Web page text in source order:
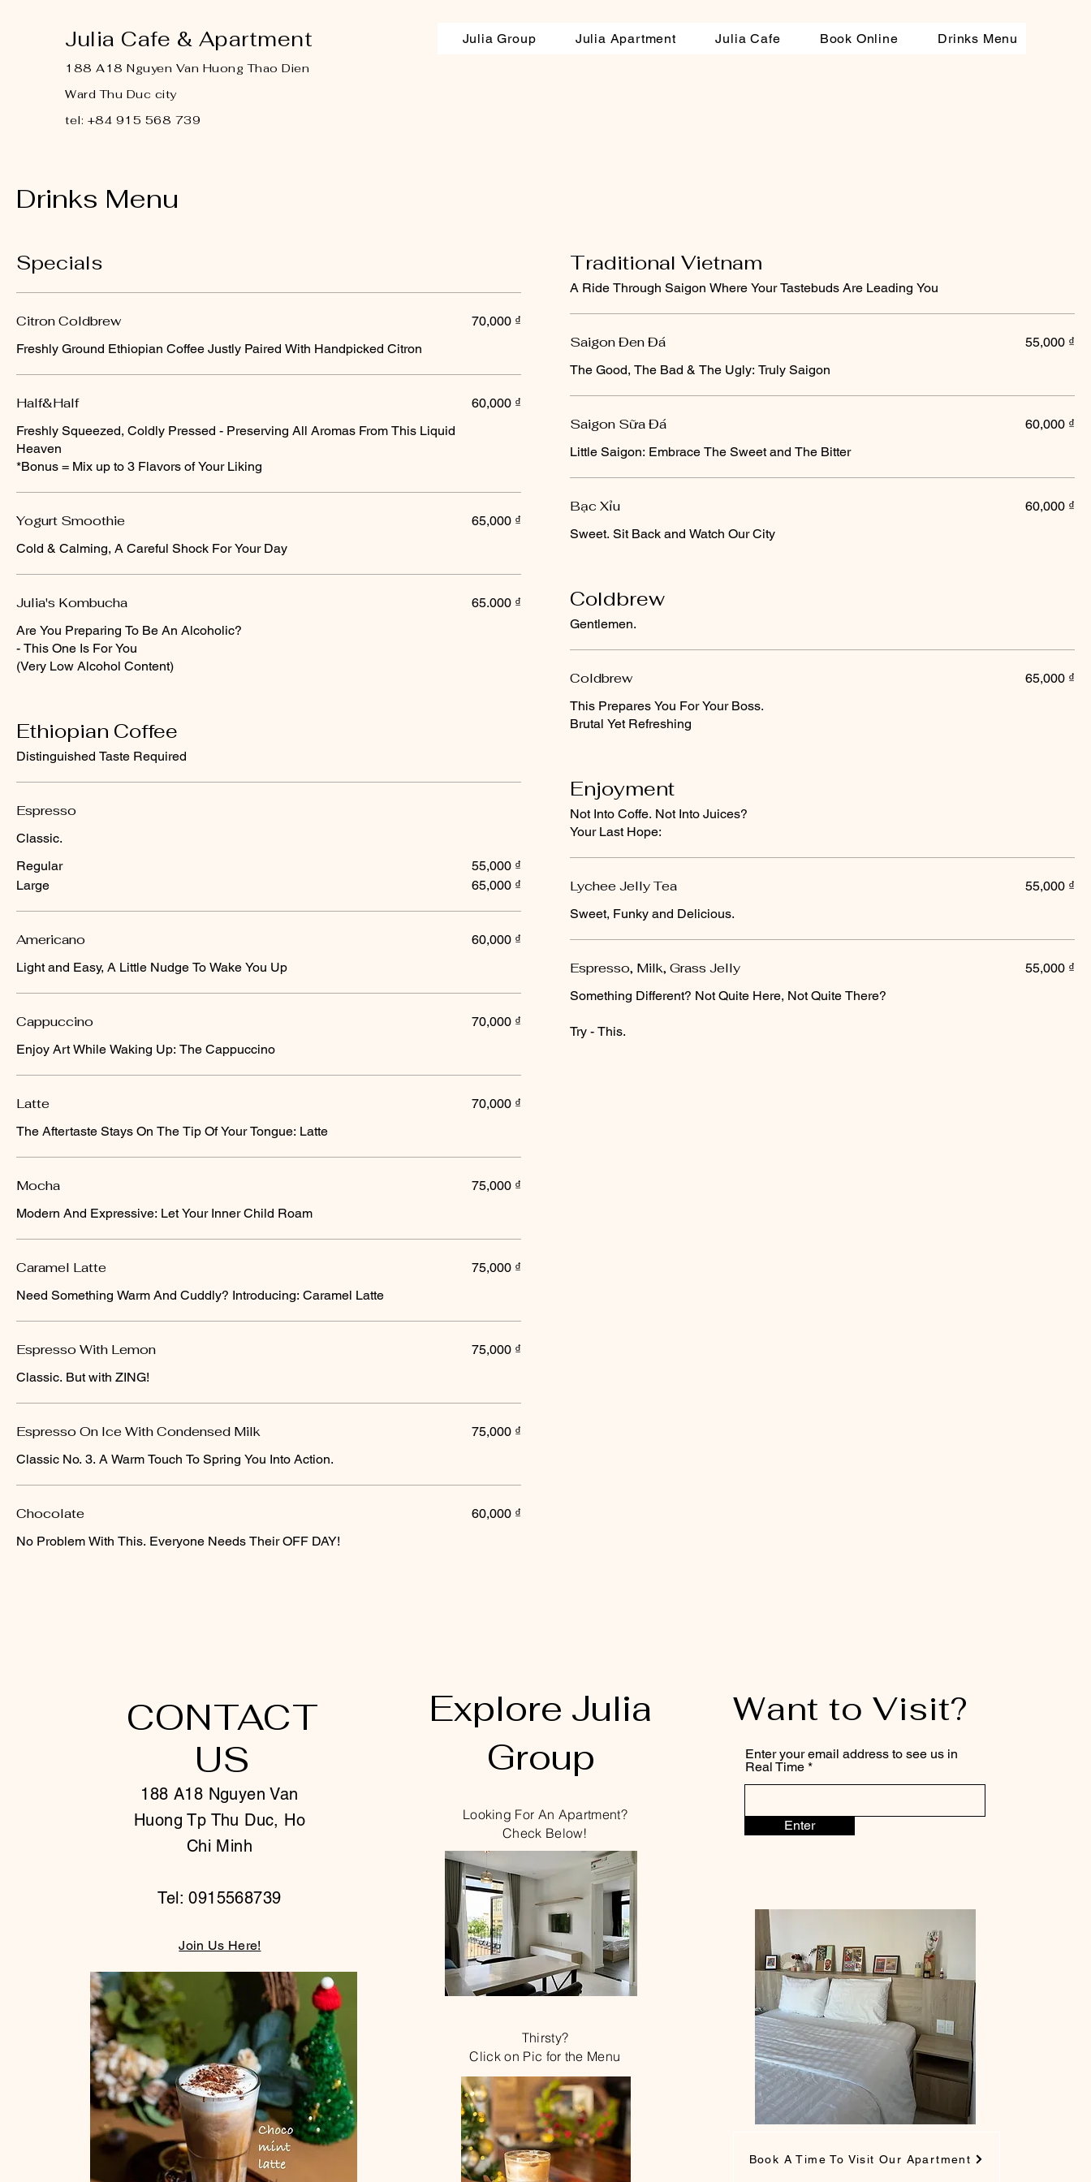
Julia Cafe & Apartment
188 A18 Nguyen Van Huong Thao Dien
Ward Thu Duc city
tel: +84 915 568 739
Julia Group Julia Apartment Julia Cafe Book Online Drinks Menu
Drinks Menu
Specials
Citron Coldbrew
Freshly Ground Ethiopian Coffee Justly Paired With Handpicked Citron
70,000 ₫
Half&Half
Freshly Squeezed, Coldly Pressed - Preserving All Aromas From This Liquid
Heaven
*Bonus = Mix up to 3 Flavors of Your Liking
60,000 ₫
Yogurt Smoothie
Cold & Calming, A Careful Shock For Your Day
65,000 ₫
Julia's Kombucha
Are You Preparing To Be An Alcoholic?
- This One Is For You
(Very Low Alcohol Content)
65.000 ₫
Ethiopian Coffee
Distinguished Taste Required
Espresso
Classic.
Regular
55,000 ₫
Large
65,000 ₫
Americano
Light and Easy, A Little Nudge To Wake You Up
60,000 ₫
Cappuccino
Enjoy Art While Waking Up: The Cappuccino
70,000 ₫
Latte
The Aftertaste Stays On The Tip Of Your Tongue: Latte
70,000 ₫
Mocha
Modern And Expressive: Let Your Inner Child Roam
75,000 ₫
Caramel Latte
Need Something Warm And Cuddly? Introducing: Caramel Latte
75,000 ₫
Espresso With Lemon
Classic. But with ZING!
75,000 ₫
Espresso On Ice With Condensed Milk
Classic No. 3. A Warm Touch To Spring You Into Action.
75,000 ₫
Chocolate
No Problem With This. Everyone Needs Their OFF DAY!
60,000 ₫
Traditional Vietnam
A Ride Through Saigon Where Your Tastebuds Are Leading You
Saigon Đen Đá
The Good, The Bad & The Ugly: Truly Saigon
55,000 ₫
Saigon Sữa Đá
Little Saigon: Embrace The Sweet and The Bitter
60,000 ₫
Bạc Xỉu
Sweet. Sit Back and Watch Our City
60,000 ₫
Coldbrew
Gentlemen.
Coldbrew
This Prepares You For Your Boss.
Brutal Yet Refreshing
65,000 ₫
Enjoyment
Not Into Coffe. Not Into Juices?
Your Last Hope:
Lychee Jelly Tea
Sweet, Funky and Delicious.
55,000 ₫
Espresso, Milk, Grass Jelly
Something Different? Not Quite Here, Not Quite There?
Try - This.
55,000 ₫
CONTACT
US
188 A18 Nguyen Van
Huong Tp Thu Duc, Ho
Chi Minh
Join Us Here!
Tel: 0915568739
Explore Julia
Group
Looking For An Apartment?
Check Below!
Thirsty?
Click on Pic for the Menu
Want to Visit?
Enter your email address to see us in
Real Time
Enter
Book A Time To Visit Our Apartment